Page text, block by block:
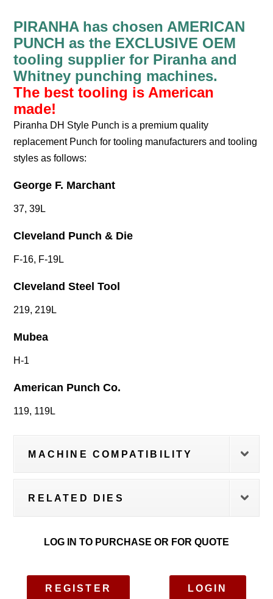
PIRANHA has chosen AMERICAN
PUNCH as the EXCLUSIVE OEM
tooling supplier for Piranha and
Whitney punching machines.
The best tooling is American
made!
Piranha DH Style Punch is a premium quality
replacement Punch for tooling manufacturers and tooling
styles as follows:
George F. Marchant
37, 39L
Cleveland Punch & Die
F-16, F-19L
Cleveland Steel Tool
219, 219L
Mubea
H-1
American Punch Co.
119, 119L
MACHINE COMPATIBILITY
RELATED DIES
LOG IN TO PURCHASE OR FOR QUOTE
REGISTER LOGIN